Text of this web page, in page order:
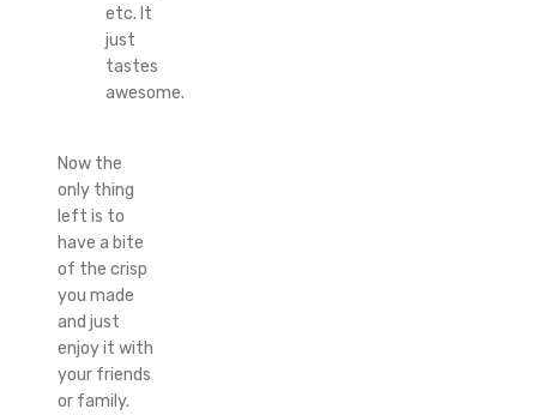
etc. It
just
tastes
awesome.
Now the
only thing
left is to
have a bite
of the crisp
you made
and just
enjoy it with
your friends
or family.